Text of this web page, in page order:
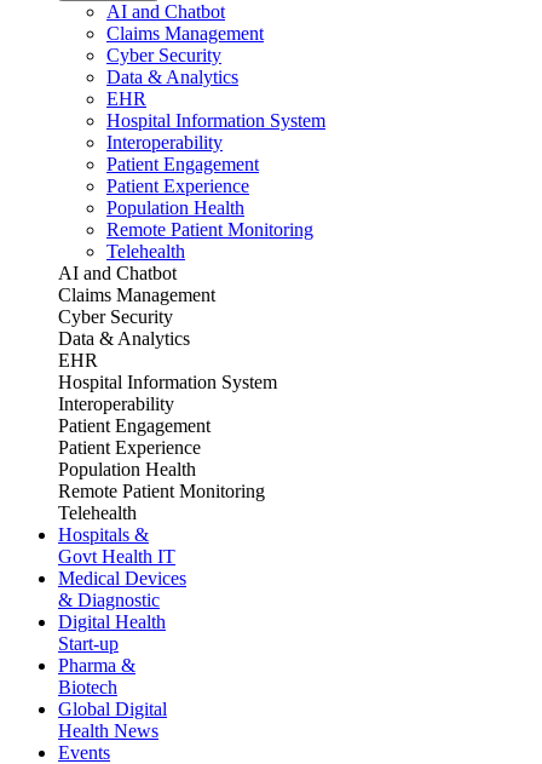
AI and Chatbot
Claims Management
Cyber Security
Data & Analytics
EHR
Hospital Information System
Interoperability
Patient Engagement
Patient Experience
Population Health
Remote Patient Monitoring
Telehealth
AI and Chatbot
Claims Management
Cyber Security
Data & Analytics
EHR
Hospital Information System
Interoperability
Patient Engagement
Patient Experience
Population Health
Remote Patient Monitoring
Telehealth
Hospitals &
Govt Health IT
Medical Devices
& Diagnostic
Digital Health
Start-up
Pharma &
Biotech
Global Digital
Health News
Events